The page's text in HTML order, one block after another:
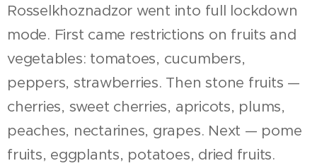
Rosselkhoznadzor went into full lockdown
mode. First came restrictions on fruits and
vegetables: tomatoes, cucumbers,
peppers, strawberries. Then stone fruits —
cherries, sweet cherries, apricots, plums,
peaches, nectarines, grapes. Next — pome
fruits, eggplants, potatoes, dried fruits.